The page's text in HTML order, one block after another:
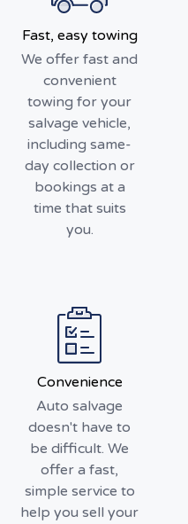
Fast, easy towing
We offer fast and
convenient
towing for your
salvage vehicle,
including same-
day collection or
bookings at a
time that suits
you.
Convenience
Auto salvage
doesn't have to
be difficult. We
offer a fast,
simple service to
help you sell your